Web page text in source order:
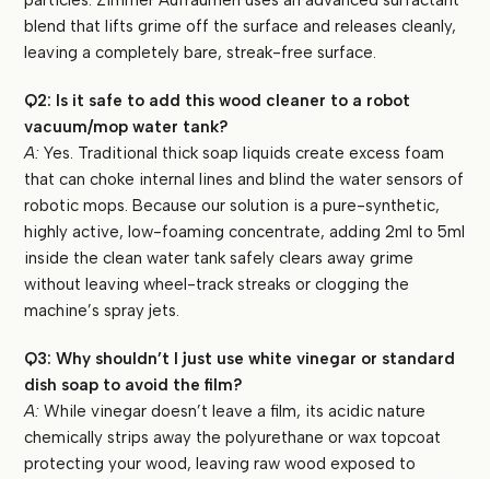
blend that lifts grime off the surface and releases cleanly,
leaving a completely bare, streak-free surface.
Q2: Is it safe to add this wood cleaner to a robot
vacuum/mop water tank?
A: Yes. Traditional thick soap liquids create excess foam
that can choke internal lines and blind the water sensors of
robotic mops. Because our solution is a pure-synthetic,
highly active, low-foaming concentrate, adding 2ml to 5ml
inside the clean water tank safely clears away grime
without leaving wheel-track streaks or clogging the
machine’s spray jets.
Q3: Why shouldn’t I just use white vinegar or standard
dish soap to avoid the film?
A: While vinegar doesn’t leave a film, its acidic nature
chemically strips away the polyurethane or wax topcoat
protecting your wood, leaving raw wood exposed to